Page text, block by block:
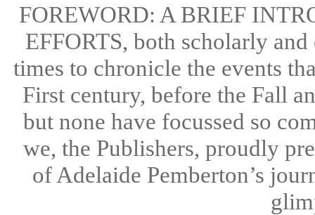
FOREWORD: A BRIEF
EFFORTS, both scholarly
times to chronicle the events
First century, before the Fall
but none have focussed so
we, the Publishers, proudly
of Adelaide Pemberton’s